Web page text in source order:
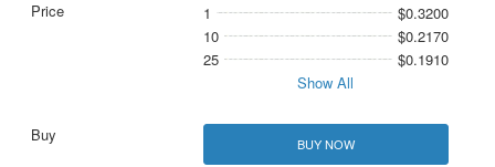
1
$0.3200
10
$0.2170
25
$0.1910
Show All
BUY NOW